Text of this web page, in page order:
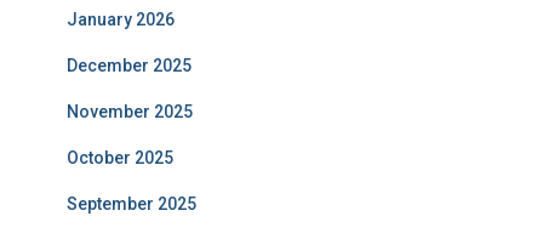
January 2026
December 2025
November 2025
October 2025
September 2025